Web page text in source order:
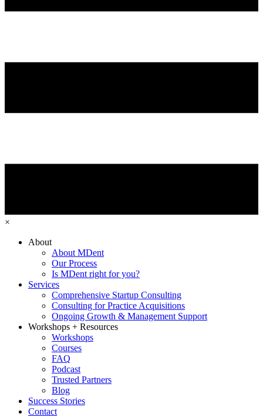
×
About
About MDent
Our Process
Is MDent right for you?
Services
Comprehensive Startup Consulting
Consulting for Practice Acquisitions
Ongoing Growth & Management Support
Workshops + Resources
Workshops
Courses
FAQ
Podcast
Trusted Partners
Blog
Success Stories
Contact